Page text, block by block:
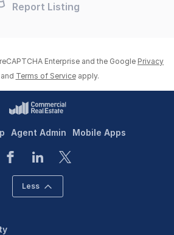
Report Listing
Enterprise and the Google Privacy
and Terms of Service apply.
Agent Admin Mobile Apps
Less